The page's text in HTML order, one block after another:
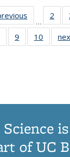
Thumbnail
list:
Publications
…
2
of 11
Thumbnail
9
of 11
Thumbnail
10
of
of UC